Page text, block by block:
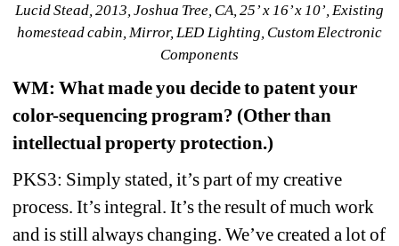
Lucid Stead, 2013, Joshua Tree, CA, 25’ x 16’ x 10’, Existing
homestead cabin, Mirror, LED Lighting, Custom Electronic
Components
WM: What made you decide to patent your
color-sequencing program? (Other than
intellectual property protection.)
PKS3: Simply stated, it’s part of my creative
process. It’s integral. It’s the result of much work
and is still always changing. We’ve created a lot of